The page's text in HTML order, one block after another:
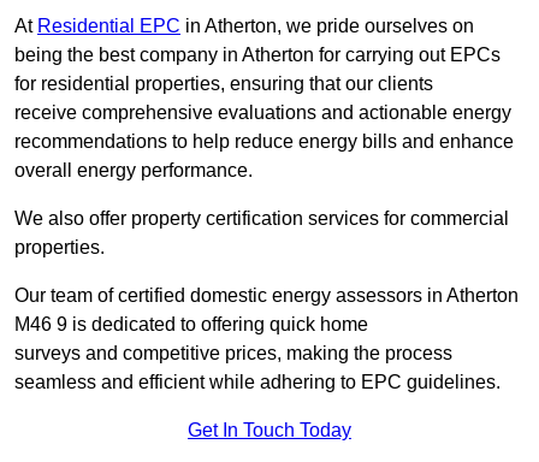
At Residential EPC in Atherton, we pride ourselves on
being the best company in Atherton for carrying out EPCs
for residential properties, ensuring that our clients
receive comprehensive evaluations and actionable energy
recommendations to help reduce energy bills and enhance
overall energy performance.
We also offer property certification services for commercial
properties.
Our team of certified domestic energy assessors in Atherton
M46 9 is dedicated to offering quick home
surveys and competitive prices, making the process
seamless and efficient while adhering to EPC guidelines.
Get In Touch Today